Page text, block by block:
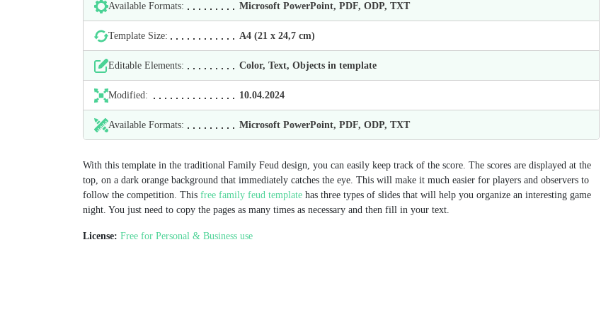
Available Formats: Microsoft PowerPoint, PDF, ODP, TXT
Template Size: А4 (21 х 24,7 cm)
Editable Elements: Color, Text, Objects in template
Modified: 10.04.2024
Available Formats: Microsoft PowerPoint, PDF, ODP, TXT
With this template in the traditional Family Feud design, you can easily keep track of the score. The scores are displayed at the
top, on a dark orange background that immediately catches the eye. This will make it much easier for players and observers to
follow the competition. This free family feud template has three types of slides that will help you organize an interesting game
night. You just need to copy the pages as many times as necessary and then fill in your text.
License: Free for Personal & Business use